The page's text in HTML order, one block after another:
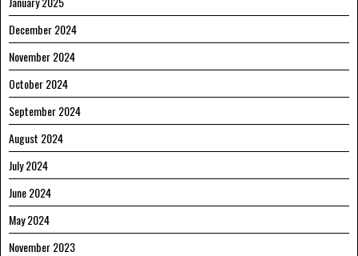
December 2024
November 2024
October 2024
September 2024
August 2024
July 2024
June 2024
May 2024
November 2023